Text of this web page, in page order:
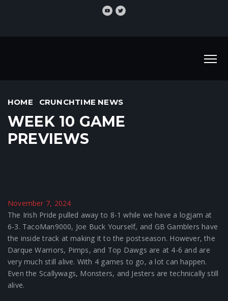
HOME CRUNCHTIME NEWS
WEEK 10 GAME
PREVIEWS
November 7, 2024
The Irish Pride pulled away to 8-1 while we have a logjam at
6-3. TacoMan9000, Joe Buck Yourself, and GB Gamblers have
the inside track at making it to the postseason. However, the
Darque Warriors, Pimps, and Top Dawgs are at 4-6 and are
very much still alive. With 4 games to go, a lot can happen.
Even the Scallywags, Monsters, and Jesters are technically still
alive.